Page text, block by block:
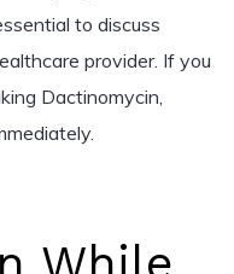
to discuss
provider. If you
Dactinomycin,